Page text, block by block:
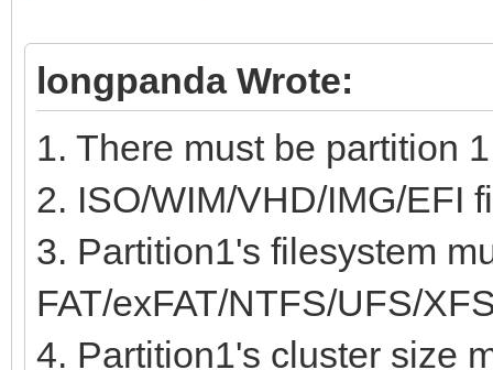
longpanda Wrote:
1. There must be partition
2. ISO/WIM/VHD/IMG/EFI
3. Partition1's filesystem
FAT/exFAT/NTFS/UFS/
4. Partition1's cluster size